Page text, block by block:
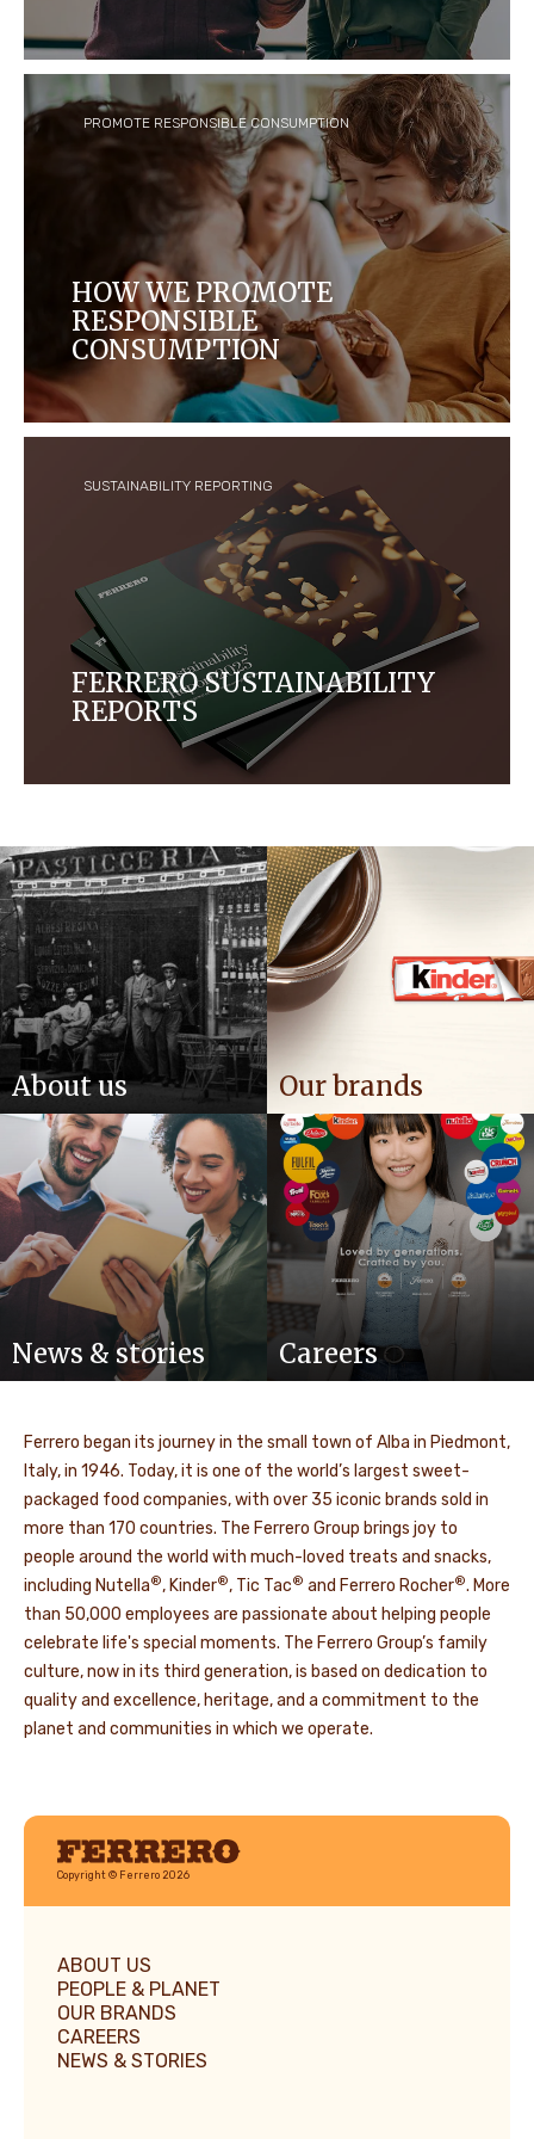
We work to build a culture of trust, respect,
diversity and opportunity for all, because we care
about our people.
PROMOTE RESPONSIBLE CONSUMPTION
HOW WE PROMOTE
RESPONSIBLE
CONSUMPTION
We are committed to responsible communications
that assist consumers in making appropriate
choices about the products they buy and
SUSTAINABILITY REPORTING
FERRERO SUSTAINABILITY
REPORTS
From targeted actions to meaningful impacts
About us Our brands
News & stories Careers
Ferrero began its journey in the small town of Alba in Piedmont,
Italy, in 1946. Today, it is one of the world’s largest sweet-
packaged food companies, with over 35 iconic brands sold in
more than 170 countries. The Ferrero Group brings joy to
people around the world with much-loved treats and snacks,
including Nutella®, Kinder®, Tic Tac® and Ferrero Rocher®. More
than 50,000 employees are passionate about helping people
celebrate life's special moments. The Ferrero Group’s family
culture, now in its third generation, is based on dedication to
quality and excellence, heritage, and a commitment to the
planet and communities in which we operate.
Ferrero
Copyright © Ferrero 2026
ABOUT US
PEOPLE & PLANET
OUR BRANDS
CAREERS
NEWS & STORIES